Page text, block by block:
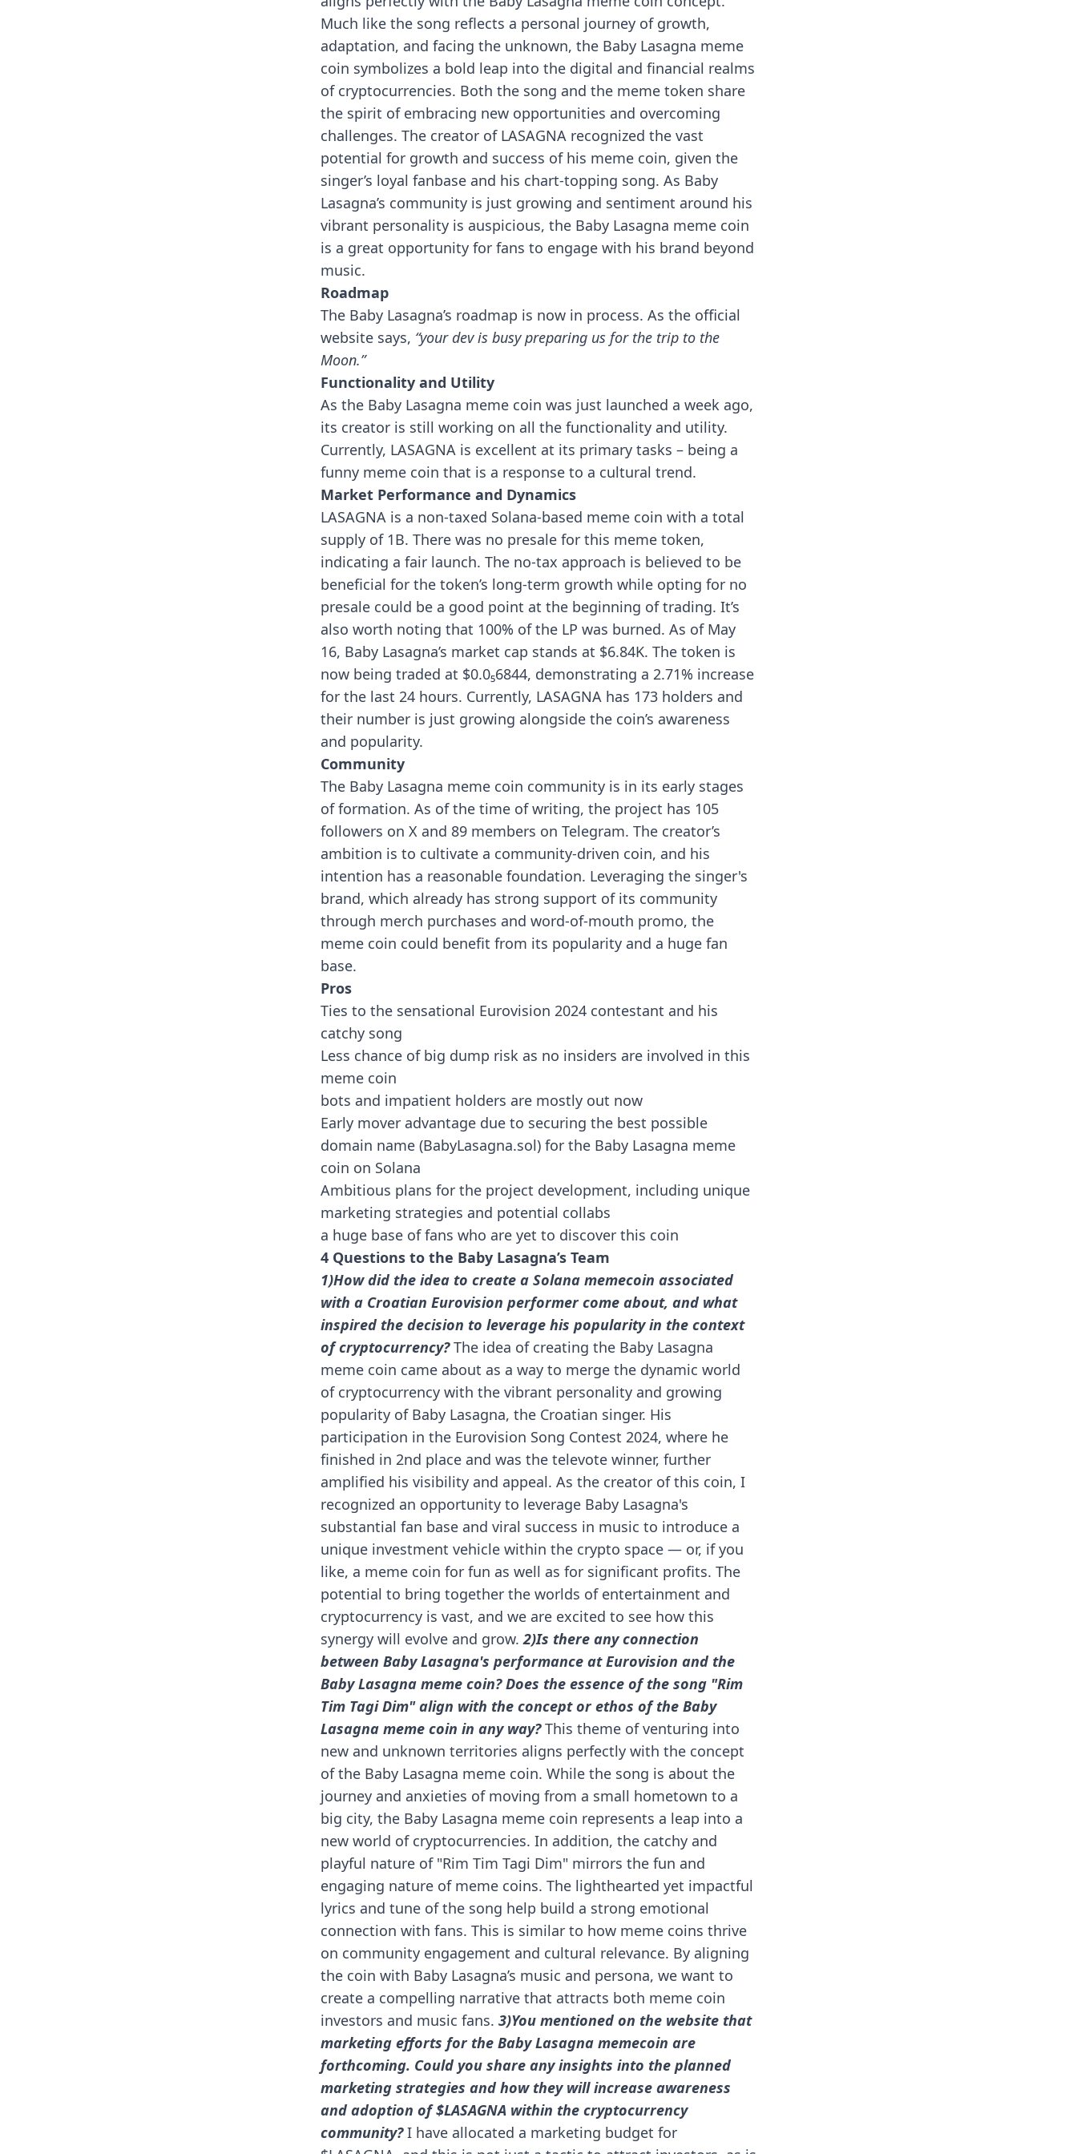
Much like the song reflects a personal journey of growth,
adaptation, and facing the unknown, the Baby Lasagna meme
coin symbolizes a bold leap into the digital and financial realms
of cryptocurrencies. Both the song and the meme token share
the spirit of embracing new opportunities and overcoming
challenges. The creator of LASAGNA recognized the vast
potential for growth and success of his meme coin, given the
singer’s loyal fanbase and his chart-topping song. As Baby
Lasagna’s community is just growing and sentiment around his
vibrant personality is auspicious, the Baby Lasagna meme coin
is a great opportunity for fans to engage with his brand beyond
music.
Roadmap
The Baby Lasagna’s roadmap is now in process. As the official
website says, “your dev is busy preparing us for the trip to the
Moon.”
Functionality and Utility
As the Baby Lasagna meme coin was just launched a week ago,
its creator is still working on all the functionality and utility.
Currently, LASAGNA is excellent at its primary tasks – being a
funny meme coin that is a response to a cultural trend.
Market Performance and Dynamics
LASAGNA is a non-taxed Solana-based meme coin with a total
supply of 1B. There was no presale for this meme token,
indicating a fair launch. The no-tax approach is believed to be
beneficial for the token’s long-term growth while opting for no
presale could be a good point at the beginning of trading. It’s
also worth noting that 100% of the LP was burned. As of May
16, Baby Lasagna’s market cap stands at $6.84K. The token is
now being traded at $0.0₅6844, demonstrating a 2.71% increase
for the last 24 hours. Currently, LASAGNA has 173 holders and
their number is just growing alongside the coin’s awareness
and popularity.
Community
The Baby Lasagna meme coin community is in its early stages
of formation. As of the time of writing, the project has 105
followers on X and 89 members on Telegram. The creator’s
ambition is to cultivate a community-driven coin, and his
intention has a reasonable foundation. Leveraging the singer's
brand, which already has strong support of its community
through merch purchases and word-of-mouth promo, the
meme coin could benefit from its popularity and a huge fan
base.
Pros
Ties to the sensational Eurovision 2024 contestant and his
catchy song
Less chance of big dump risk as no insiders are involved in this
meme coin
bots and impatient holders are mostly out now
Early mover advantage due to securing the best possible
domain name (BabyLasagna.sol) for the Baby Lasagna meme
coin on Solana
Ambitious plans for the project development, including unique
marketing strategies and potential collabs
a huge base of fans who are yet to discover this coin
4 Questions to the Baby Lasagna’s Team
1)How did the idea to create a Solana memecoin associated
with a Croatian Eurovision performer come about, and what
inspired the decision to leverage his popularity in the context
of cryptocurrency? The idea of creating the Baby Lasagna
meme coin came about as a way to merge the dynamic world
of cryptocurrency with the vibrant personality and growing
popularity of Baby Lasagna, the Croatian singer. His
participation in the Eurovision Song Contest 2024, where he
finished in 2nd place and was the televote winner, further
amplified his visibility and appeal. As the creator of this coin, I
recognized an opportunity to leverage Baby Lasagna's
substantial fan base and viral success in music to introduce a
unique investment vehicle within the crypto space — or, if you
like, a meme coin for fun as well as for significant profits. The
potential to bring together the worlds of entertainment and
cryptocurrency is vast, and we are excited to see how this
synergy will evolve and grow. 2)Is there any connection
between Baby Lasagna's performance at Eurovision and the
Baby Lasagna meme coin? Does the essence of the song "Rim
Tim Tagi Dim" align with the concept or ethos of the Baby
Lasagna meme coin in any way? This theme of venturing into
new and unknown territories aligns perfectly with the concept
of the Baby Lasagna meme coin. While the song is about the
journey and anxieties of moving from a small hometown to a
big city, the Baby Lasagna meme coin represents a leap into a
new world of cryptocurrencies. In addition, the catchy and
playful nature of "Rim Tim Tagi Dim" mirrors the fun and
engaging nature of meme coins. The lighthearted yet impactful
lyrics and tune of the song help build a strong emotional
connection with fans. This is similar to how meme coins thrive
on community engagement and cultural relevance. By aligning
the coin with Baby Lasagna’s music and persona, we want to
create a compelling narrative that attracts both meme coin
investors and music fans. 3)You mentioned on the website that
marketing efforts for the Baby Lasagna memecoin are
forthcoming. Could you share any insights into the planned
marketing strategies and how they will increase awareness
and adoption of $LASAGNA within the cryptocurrency
community? I have allocated a marketing budget for